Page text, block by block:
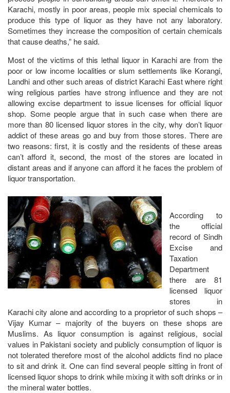
Karachi, mostly in poor areas, people mix special chemicals to
produce this type of liquor as they have not any laboratory.
Sometimes they increase the composition of certain chemicals
that cause deaths,” he said.
Most of the victims of this lethal liquor in Karachi are from the
poor or low income localities or slum settlements like Korangi,
Landhi and other such areas of district Karachi East where right
wing religious parties have strong influence and they are not
allowing excise department to issue licenses for official liquor
shop. Some people argue that in such case when there are
more than 80 licensed liquor stores in the city, why don’t liquor
addict of these areas go and buy from those stores. There are
two reasons: first, it is costly and the residents of these areas
can’t afford it, second, the most of the stores are located in
distant areas and if anyone can afford it he faces the problem of
liquor transportation.
According to
the official
record of Sindh
Excise and
Taxation
Department
there are 81
licensed liquor
stores in
Karachi city alone and according to a proprietor of such shops –
Vijay Kumar – majority of the buyers on these shops are
Muslims. As liquor consumption is against religious, social
values in Pakistani society and publicly consumption of liquor is
not tolerated therefore most of the alcohol addicts find no place
to sit and drink it. One can find several people sitting in front of
licensed liquor shops to drink while mixing it with soft drinks or in
the mineral water bottles.